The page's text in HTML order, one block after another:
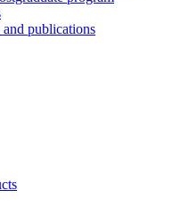
publications